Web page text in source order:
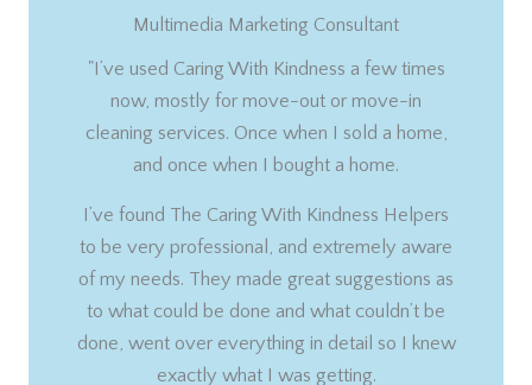
Multimedia Marketing Consultant
"I’ve used Caring With Kindness a few times
now, mostly for move-out or move-in
cleaning services. Once when I sold a home,
and once when I bought a home.
I’ve found The Caring With Kindness Helpers
to be very professional, and extremely aware
of my needs. They made great suggestions as
to what could be done and what couldn’t be
done, went over everything in detail so I knew
exactly what I was getting.